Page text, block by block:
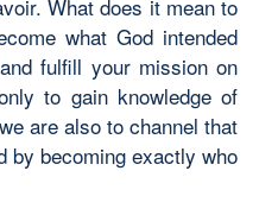
What does it mean to
what God intended
fulfill your mission on
to gain knowledge of
are also to channel that
by becoming exactly who